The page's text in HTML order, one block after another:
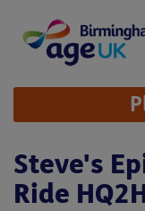
content
Site
Navigation
Steve's
Ride